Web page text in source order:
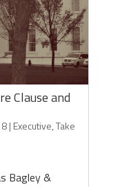
Clause and
| Executive,Take
Bagley &